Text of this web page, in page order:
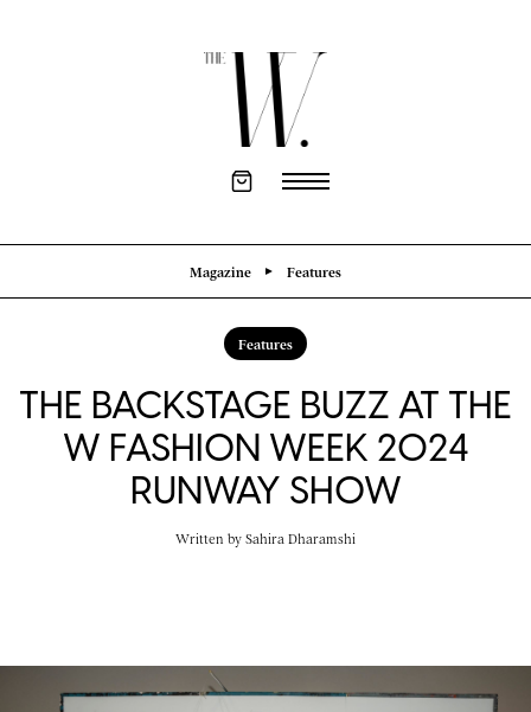
Magazine Features
Features
THE BACKSTAGE BUZZ AT THE
W FASHION WEEK 2024
RUNWAY SHOW
Written by Sahira Dharamshi